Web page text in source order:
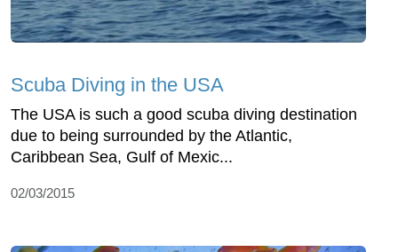
Scuba Diving in the USA
The USA is such a good scuba diving destination
due to being surrounded by the Atlantic,
Caribbean Sea, Gulf of Mexic...
02/03/2015